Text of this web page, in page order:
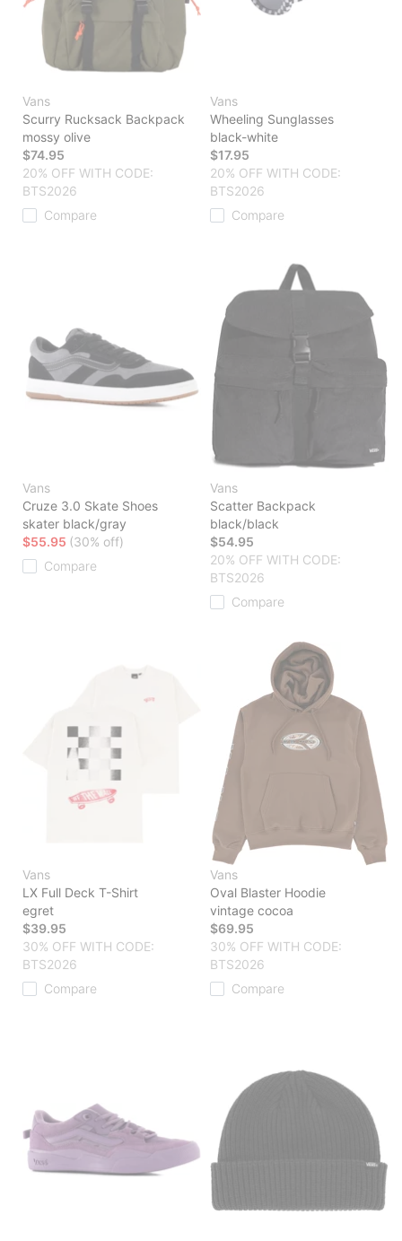
Vans
Scurry Rucksack Backpack
mossy olive
$74.95
20% OFF WITH CODE:
BTS2026
Compare
Vans
Wheeling Sunglasses
black-white
$17.95
20% OFF WITH CODE:
BTS2026
Compare
Vans
Cruze 3.0 Skate Shoes
skater black/gray
$55.95 (30% off)
Compare
Vans
Scatter Backpack
black/black
$54.95
20% OFF WITH CODE:
BTS2026
Compare
Vans
LX Full Deck T-Shirt
egret
$39.95
30% OFF WITH CODE:
BTS2026
Compare
Vans
Oval Blaster Hoodie
vintage cocoa
$69.95
30% OFF WITH CODE:
BTS2026
Compare